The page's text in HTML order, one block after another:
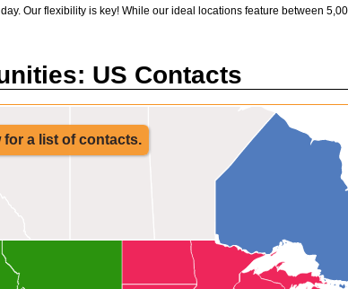
Our flexibility is key! While our ideal locations feature between
US Contacts
a list of contacts.